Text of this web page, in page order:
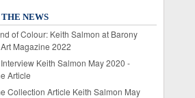
NEWS
of Colour: Keith Salmon at Barony
Magazine 2022
Keith Salmon May 2020 -
Article
Collection Article Keith Salmon May